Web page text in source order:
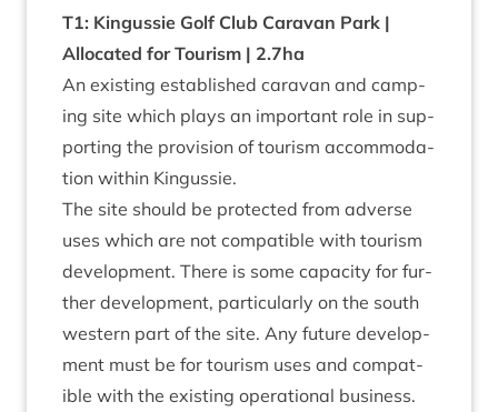
T1: Kin­gussie Golf Club Cara­van Park |
Alloc­ated for Tour­ism | 2.7ha
An exist­ing estab­lished cara­van and camp­
ing site which plays an import­ant role in sup­
port­ing the pro­vi­sion of tour­ism accom­mod­a­
tion with­in Kingussie.
The site should be pro­tec­ted from adverse
uses which are not com­pat­ible with tour­ism
devel­op­ment. There is some capa­city for fur­
ther devel­op­ment, par­tic­u­larly on the south
west­ern part of the site. Any future devel­op­
ment must be for tour­ism uses and com­pat­
ible with the exist­ing oper­a­tion­al business.